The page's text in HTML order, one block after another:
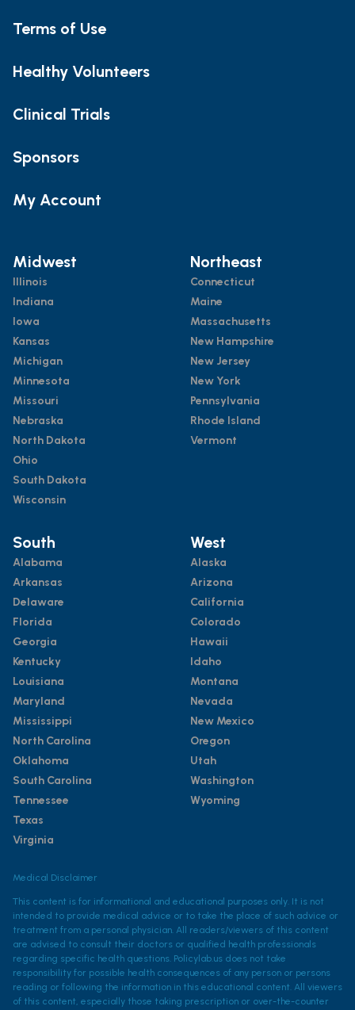
Terms of Use
Healthy Volunteers
Clinical Trials
Sponsors
My Account
Midwest
Illinois
Indiana
Iowa
Kansas
Michigan
Minnesota
Missouri
Nebraska
North Dakota
Ohio
South Dakota
Wisconsin
Northeast
Connecticut
Maine
Massachusetts
New Hampshire
New Jersey
New York
Pennsylvania
Rhode Island
Vermont
South
Alabama
Arkansas
Delaware
Florida
Georgia
Kentucky
Louisiana
Maryland
Mississippi
North Carolina
Oklahoma
South Carolina
Tennessee
Texas
Virginia
West
Alaska
Arizona
California
Colorado
Hawaii
Idaho
Montana
Nevada
New Mexico
Oregon
Utah
Washington
Wyoming
Medical Disclaimer
This content is for informational and educational purposes only. It is not
intended to provide medical advice or to take the place of such advice or
treatment from a personal physician. All readers/viewers of this content
are advised to consult their doctors or qualified health professionals
regarding specific health questions. Policylab.us does not take
responsibility for possible health consequences of any person or persons
reading or following the information in this educational content. All viewers
of this content, especially those taking prescription or over-the-counter